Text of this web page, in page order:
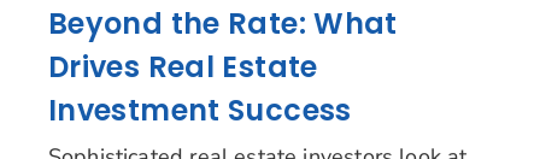
Beyond the Rate: What
Drives Real Estate
Investment Success